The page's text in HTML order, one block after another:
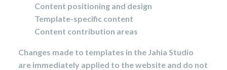
Content positioning and design
Template-specific content
Content contribution areas
Changes made to templates in the Jahia Studio
are immediately applied to the website and do not